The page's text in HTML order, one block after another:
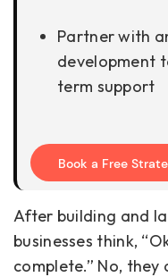
Partner with
development
term support
Book a Free
After building and
businesses think,
complete.” No, they